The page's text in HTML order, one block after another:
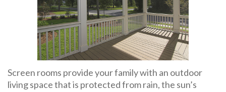
Screen rooms provide your family with an outdoor
living space that is protected from rain, the sun’s